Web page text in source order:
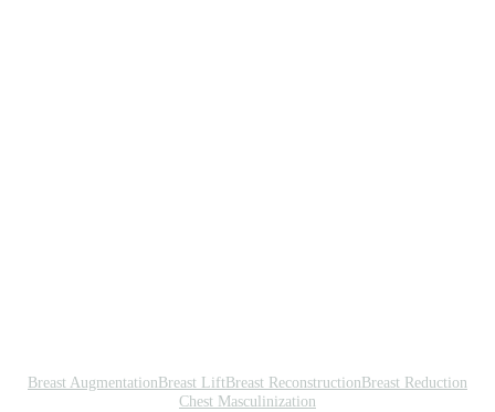
Breast AugmentationBreast LiftBreast ReconstructionBreast Reduction
Chest Masculinization